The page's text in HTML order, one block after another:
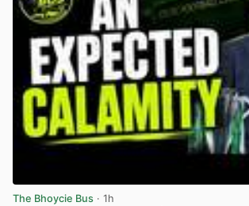
The Bhoycie Bus · 1h